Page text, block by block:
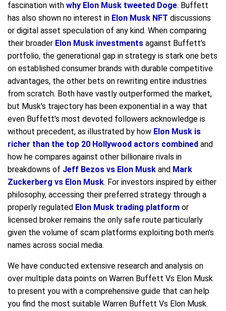
fascination with why Elon Musk tweeted Doge. Buffett
has also shown no interest in Elon Musk NFT discussions
or digital asset speculation of any kind. When comparing
their broader Elon Musk investments against Buffett's
portfolio, the generational gap in strategy is stark one bets
on established consumer brands with durable competitive
advantages, the other bets on rewriting entire industries
from scratch. Both have vastly outperformed the market,
but Musk's trajectory has been exponential in a way that
even Buffett's most devoted followers acknowledge is
without precedent, as illustrated by how Elon Musk is
richer than the top 20 Hollywood actors combined and
how he compares against other billionaire rivals in
breakdowns of Jeff Bezos vs Elon Musk and Mark
Zuckerberg vs Elon Musk. For investors inspired by either
philosophy, accessing their preferred strategy through a
properly regulated Elon Musk trading platform or
licensed broker remains the only safe route particularly
given the volume of scam platforms exploiting both men's
names across social media.
We have conducted extensive research and analysis on
over multiple data points on Warren Buffett Vs Elon Musk
to present you with a comprehensive guide that can help
you find the most suitable Warren Buffett Vs Elon Musk.